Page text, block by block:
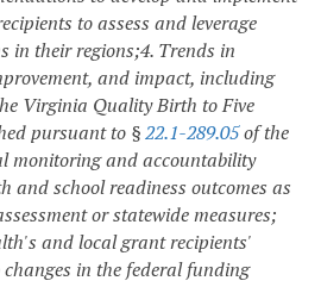
to assess and leverage
in their regions;4. Trends in
and impact, including
Virginia Quality Birth to Five
pursuant to §22.1-289.05of the
monitoring and accountability
and school readiness outcomes as
or statewide measures;
and local grant recipients'
in the federal funding